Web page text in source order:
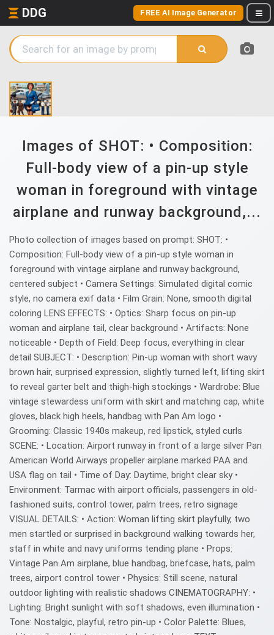
DDG FREE AI Image Generator
Images of SHOT: • Composition:
Full-body view of a pin-up style
woman in foreground with vintage
airplane and runway background,...
Photo collection of images based on prompt: SHOT: •
Composition: Full-body view of a pin-up style woman in
foreground with vintage airplane and runway background,
centered subject • Camera Settings: Simulated digital comic
style, no camera exif data • Film Grain: None, smooth digital
coloring LENS EFFECTS: • Optics: Sharp focus on pin-up
woman and airplane tail, clear background • Artifacts: None
noticeable • Depth of Field: Deep focus, everything in clear
detail SUBJECT: • Description: Pin-up woman with short wavy
brown hair, surprised expression, slightly turned left, lifting skirt
to reveal garter belt and thigh-high stockings • Wardrobe: Blue
vintage stewardess uniform with skirt and matching cap, white
gloves, black high heels, handbag with Pan Am logo •
Grooming: Classic 1940s makeup, red lipstick, styled curls
SCENE: • Location: Airport runway in front of a large silver Pan
American World Airways propeller airplane marked PAA and
USA flag on tail • Time of Day: Daytime, bright clear sky •
Environment: Tarmac with airport officials, passengers in old-
fashioned suits, control tower, palm trees, retro signage
VISUAL DETAILS: • Action: Woman lifting skirt playfully, two
men startled or surprised in background walking towards her,
staff in white and navy uniforms tending plane • Props:
Vintage Pan Am airplane, blue handbag, briefcase, hats, palm
trees, airport control tower • Physics: Still scene, natural
outdoor lighting with realistic shadows CINEMATOGRAPHY: •
Lighting: Bright sunlight with soft shadows, even illumination •
Tone: Nostalgic, playful, retro pin-up • Color Palette: Blues,